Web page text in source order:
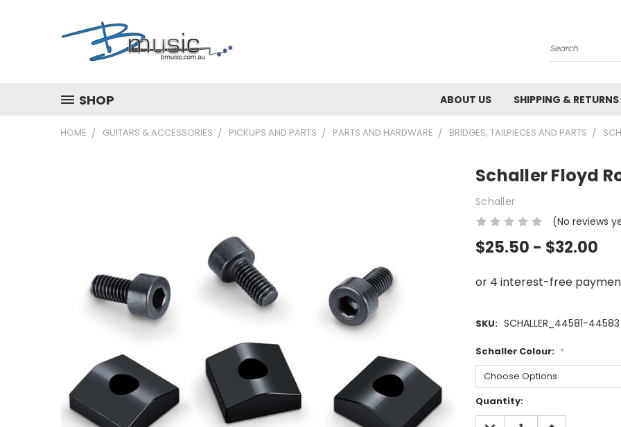
Search
SHOP ABOUT US SHIPPING & RETURNS
HOME GUITARS & ACCESSORIES PICKUPS AND PARTS PARTS AND HARDWARE BRIDGES, TAILPIECES AND PARTS
Schaller Floyd
Schaller
(No reviews
$25.50 - $32.00
SKU: SCHALLER_44581-44583
Schaller Colour: *
Current
Stock:
Quantity:
DECREASE INCREASE